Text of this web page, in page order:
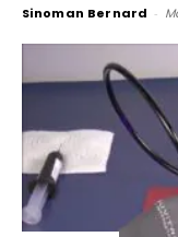
Sinoman Bernard -